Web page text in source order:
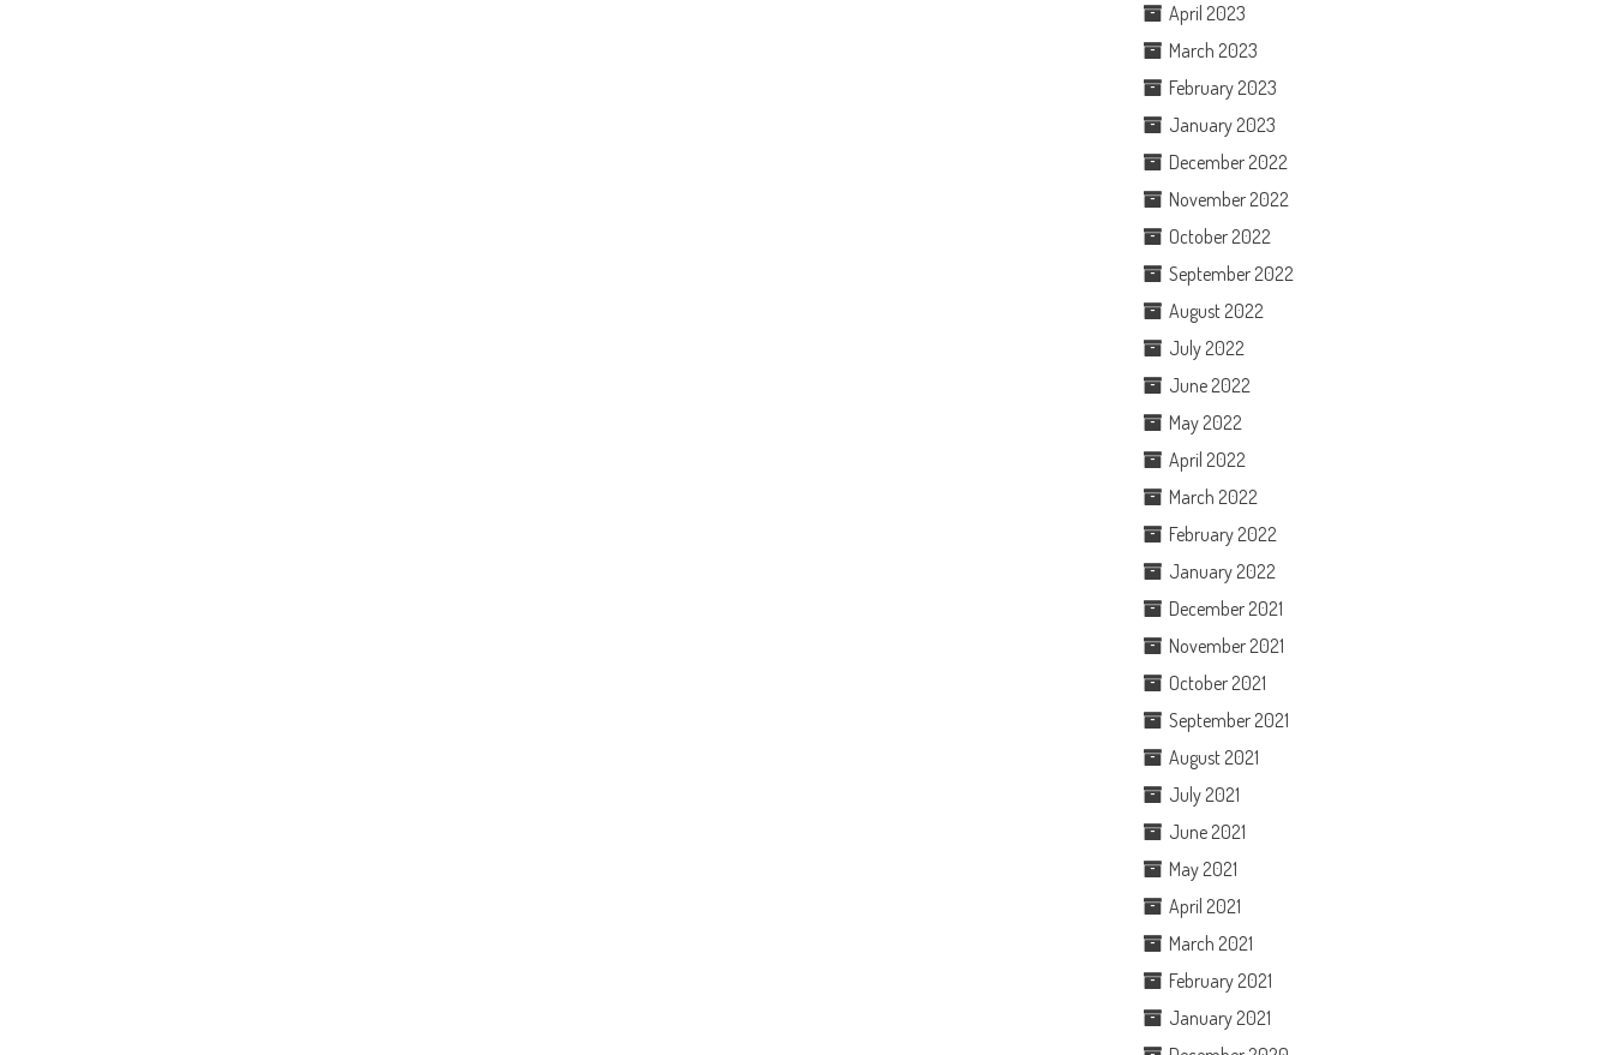
April 2023
March 2023
February 2023
January 2023
December 2022
November 2022
October 2022
September 2022
August 2022
July 2022
June 2022
May 2022
April 2022
March 2022
February 2022
January 2022
December 2021
November 2021
October 2021
September 2021
August 2021
July 2021
June 2021
May 2021
April 2021
March 2021
February 2021
January 2021